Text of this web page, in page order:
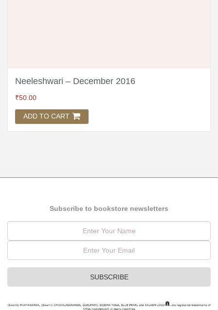
Neeleshwari – December 2016
₹50.00
ADD TO CART
Subscribe to bookstore newsletters